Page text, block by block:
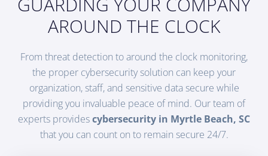
AROUND THE CLOCK
From threat detection to around the clock monitoring,
the proper cybersecurity solution can keep your
organization, staff, and sensitive data secure while
providing you invaluable peace of mind. Our team of
experts providescybersecurity in Myrtle Beach, SC
that you can count on to remain secure 24/7.